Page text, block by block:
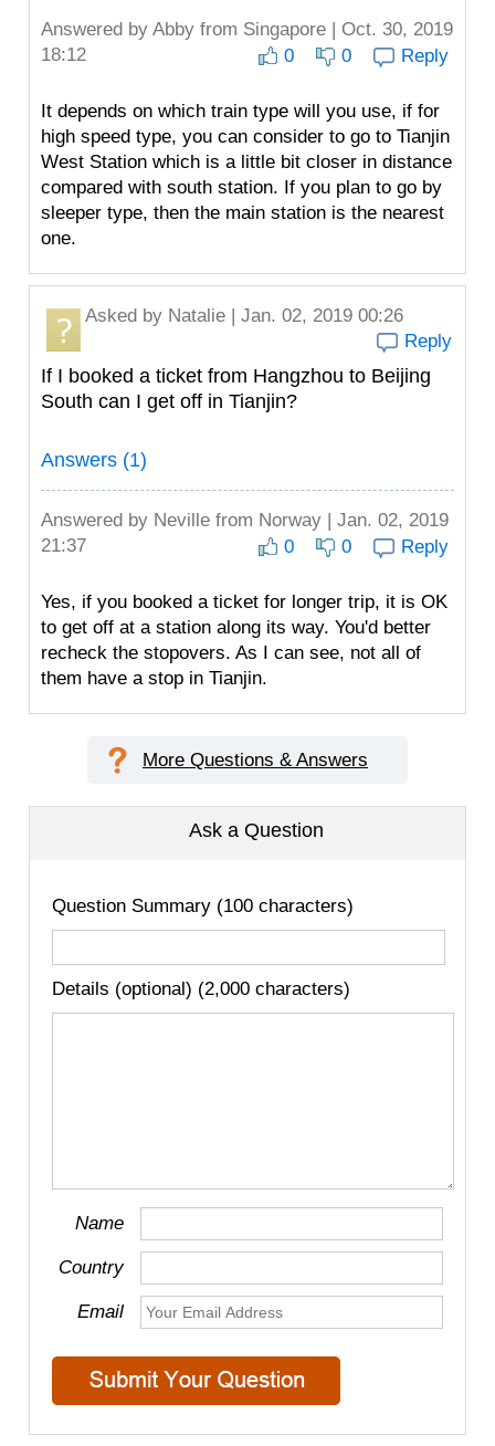
Answered by Abby from Singapore | Oct. 30, 2019
18:12
0 0 Reply
It depends on which train type will you use, if for
high speed type, you can consider to go to Tianjin
West Station which is a little bit closer in distance
compared with south station. If you plan to go by
sleeper type, then the main station is the nearest
one.
Asked by Natalie | Jan. 02, 2019 00:26
Reply
If I booked a ticket from Hangzhou to Beijing
South can I get off in Tianjin?
Answers (1)
Answered by Neville from Norway | Jan. 02, 2019
21:37
0 0 Reply
Yes, if you booked a ticket for longer trip, it is OK
to get off at a station along its way. You'd better
recheck the stopovers. As I can see, not all of
them have a stop in Tianjin.
More Questions & Answers
Ask a Question
Question Summary (100 characters)
Details (optional) (2,000 characters)
Name
Country
Email